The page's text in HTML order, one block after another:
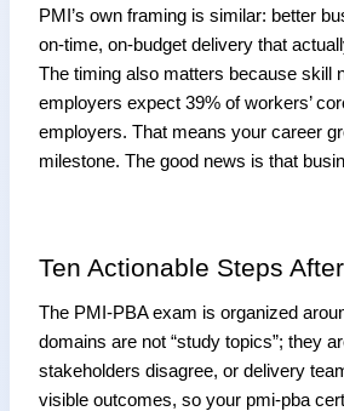
PMI’s own framing is similar: better
on-time, on-budget delivery that
The timing also matters because skill
employers expect 39% of workers’
employers. That means your career
milestone. The good news is that
Ten Actionable Steps
The PMI-PBA exam is organized
domains are not “study topics”; they
stakeholders disagree, or delivery
visible outcomes, so your pmi-pba